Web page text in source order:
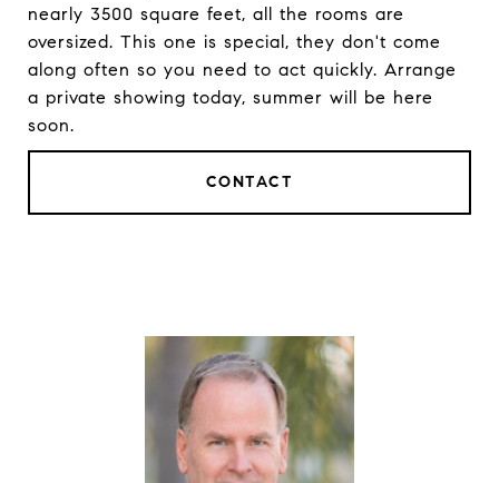
nearly 3500 square feet, all the rooms are
oversized. This one is special, they don't come
along often so you need to act quickly. Arrange
a private showing today, summer will be here
soon.
CONTACT